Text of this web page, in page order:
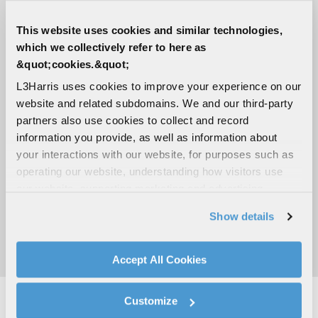
This website uses cookies and similar technologies,
which we collectively refer to here as
&quot;cookies.&quot;
L3Harris uses cookies to improve your experience on our
website and related subdomains. We and our third-party
partners also use cookies to collect and record
information you provide, as well as information about
your interactions with our website, for purposes such as
operating our website, understanding how visitors use
social media features. We also share information about
your use of our website with our social media,
advertising, and analytics partners.
By clicking "Accept All Cookies", you agree to the use of
explains how you can control our use of cookies. You can
Show details
Accept All Cookies
Customize
+10 dB Relative to circular isotropic
Impedance
50 ohms
Polarization
Right-Hand Circular
Radiation pattern